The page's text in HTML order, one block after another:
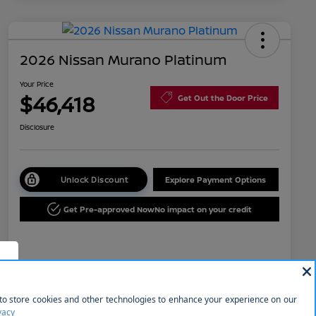
2026 Nissan Murano Platinum
Your Price
$46,418 Get Out the Door Price
Disclosure
Unlock Discount Explore Payment Options
Get Pre-approved NowNo impact on your credit
Details Pricing